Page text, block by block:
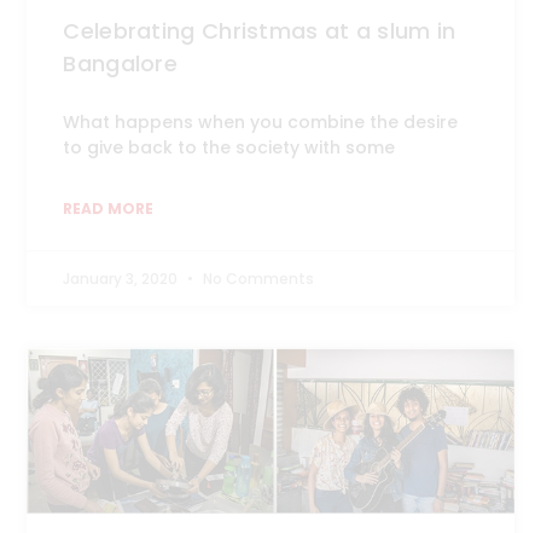
Celebrating Christmas at a slum in
Bangalore
What happens when you combine the desire
to give back to the society with some
READ MORE